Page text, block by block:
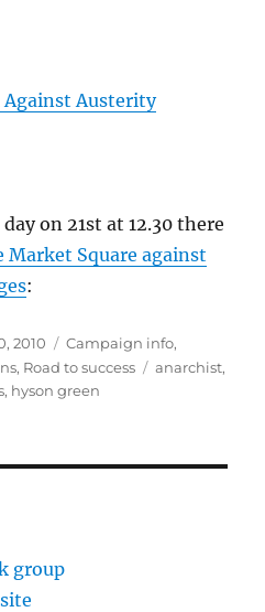
Austerity
on 21st at 12.30 there
Square against
:
2010 Categories
Campaign info,
, Road to success Tags
anarchist,
, hyson green
group